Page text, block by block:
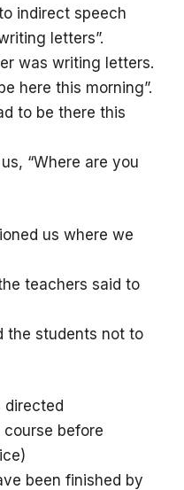
indirect speech
letters”.
was writing letters.
here this morning”.
to be there this
“Where are you
us where we
teachers said to
the students not to
directed
before
been finished by